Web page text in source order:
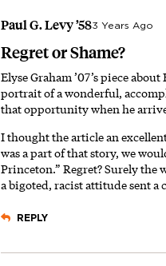
Paul G. Levy ’583 Years Ago
Regret or Shame?
Elyse Graham ’07’s piece
portrait of a wonderful,
that opportunity when he
I thought the article an
was a part of that story, we
Princeton.” Regret? Surely the
a bigoted, racist attitude sent a
REPLY